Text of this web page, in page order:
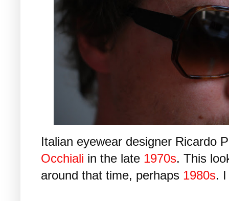
Italian eyewear designer Ricardo
Occhiali in the late 1970s. This
around that time, perhaps 1980s.